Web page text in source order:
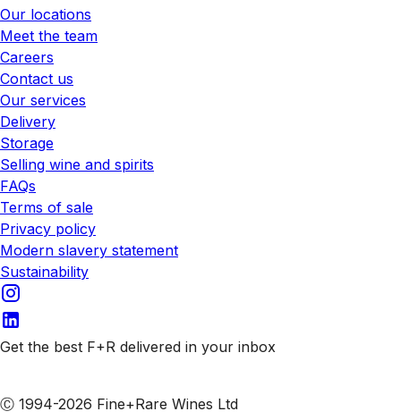
Our locations
Meet the team
Careers
Contact us
Our services
Delivery
Storage
Selling wine and spirits
FAQs
Terms of sale
Privacy policy
Modern slavery statement
Sustainability
Get the best F+R delivered in your inbox
Ⓒ 1994-2026 Fine+Rare Wines Ltd